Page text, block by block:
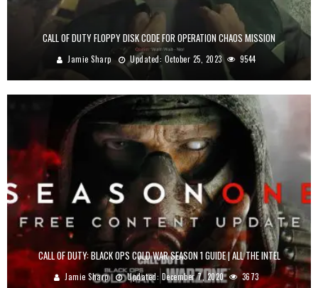
CALL OF DUTY FLOPPY DISK CODE FOR OPERATION CHAOS MISSION
Jamie Sharp Updated: October 25, 2023 9544
CALL OF DUTY: BLACK OPS COLD WAR SEASON 1 GUIDE | ALL THE INTEL
Jamie Sharp Updated: December 7, 2020 3673